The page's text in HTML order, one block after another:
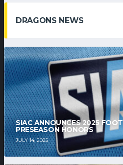
DRAGONS NEWS
SIAC ANNOUNCES 2025
PRESEASON HONORS
JULY 14, 2025